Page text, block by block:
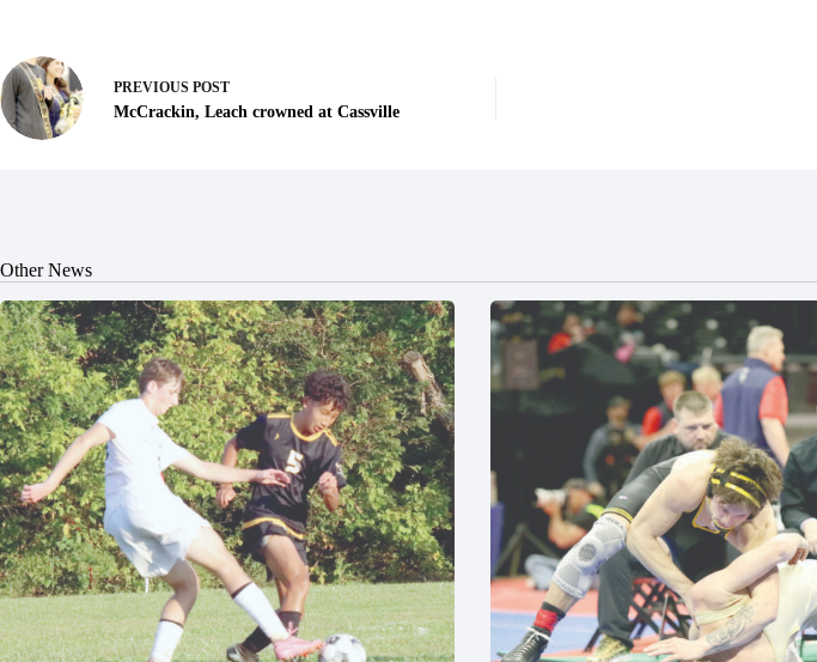
PREVIOUS POST
McCrackin, Leach crowned at Cassville
Other News